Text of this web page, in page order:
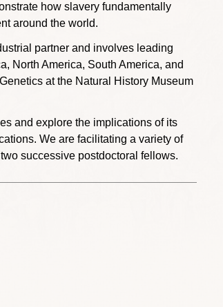
how slavery fundamentally
around the world.
partner and involves leading
North America, South America, and
at the Natural History Museum
and explore the implications of its
We are facilitating a variety of
successive postdoctoral fellows.